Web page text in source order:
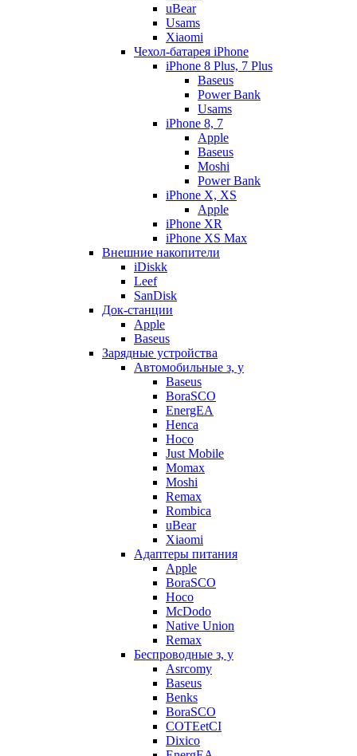
uBear
Usams
Xiaomi
Чехол-батарея iPhone
iPhone 8 Plus, 7 Plus
Baseus
Power Bank
Usams
iPhone 8, 7
Apple
Baseus
Moshi
Power Bank
iPhone X, XS
Apple
iPhone XR
iPhone XS Max
Внешние накопители
iDiskk
Leef
SanDisk
Док-станции
Apple
Baseus
Зарядные устройства
Автомобильные з, у
Baseus
BoraSCO
EnergEA
Henca
Hoco
Just Mobile
Momax
Moshi
Remax
Rombica
uBear
Xiaomi
Адаптеры питания
Apple
BoraSCO
Hoco
McDodo
Native Union
Remax
Беспроводные з, у
Asrcomy
Baseus
Benks
BoraSCO
COTEetCI
Dixico